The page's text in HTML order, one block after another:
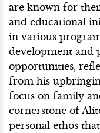
are known for
and educational
in various
development and
opportunities,
from his
focus on family
cornerstone of
personal ethos